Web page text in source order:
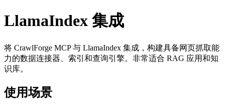
LlamaIndex 集成
将 CrawlForge MCP 与 LlamaIndex 集成，构建具备网页抓取能
力的数据连接器、索引和查询引擎。非常适合 RAG 应用和知
识库。
使用场景